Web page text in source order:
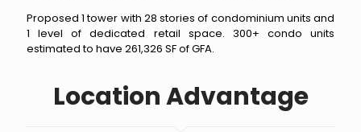
Proposed 1 tower with 28 stories of condominium units and
1 level of dedicated retail space. 300+ condo units
estimated to have 261,326 SF of GFA.
Location Advantage